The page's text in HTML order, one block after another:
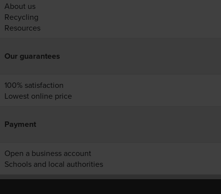
About us
Recycling
Resources
Our guarantees
100% satisfaction
Lowest online price
Payment
Open a business account
Schools and local authorities